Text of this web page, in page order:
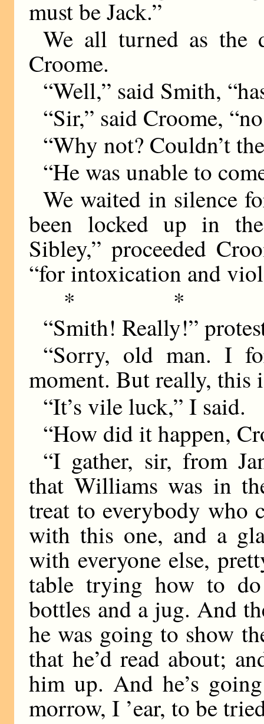
must be Jack.”
We all turned as the
Croome.
“Well,” said Smith,
“Sir,” said Croome,
“Why not? Couldn’t
“He was unable to
We waited in silence
been locked up in
Sibley,” proceeded
“for intoxication and
* *
“Smith! Really!”
“Sorry, old man. I
moment. But really, this
“It’s vile luck,” I said.
“How did it happen,
“I gather, sir, from
that Williams was in
treat to everybody who
with this one, and a
with everyone else,
table trying how to
bottles and a jug. And
he was going to show
that he’d read about;
him up. And he’s
morrow, I ’ear, to be